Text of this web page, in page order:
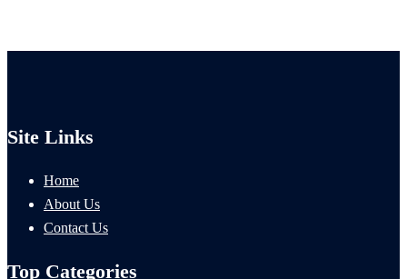
Site Links
Home
About Us
Contact Us
Top Categories